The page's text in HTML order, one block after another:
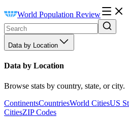
World Population Review
Data by Location
Data by Location
Browse stats by country, state, or city.
ContinentsCountriesWorld CitiesUS
CitiesZIP Codes